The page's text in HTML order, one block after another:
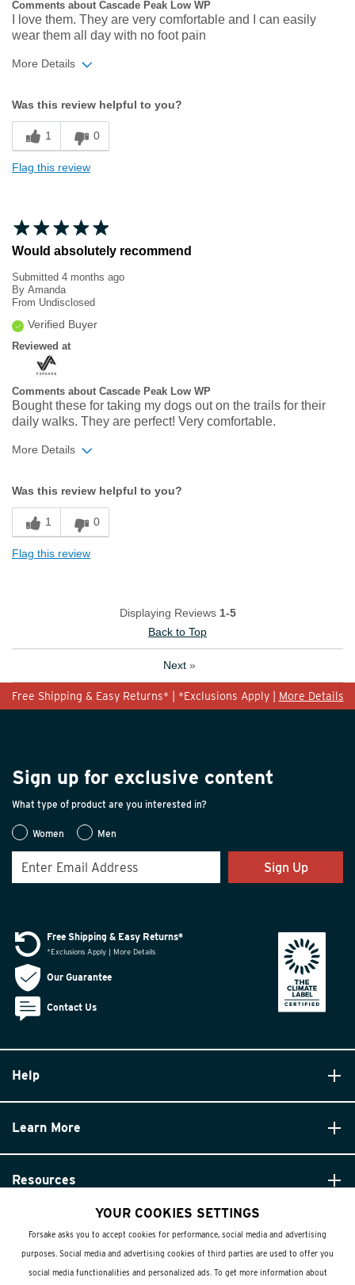
Comments about Cascade Peak Low WP
I love them. They are very comfortable and I can easily
wear them all day with no foot pain
More Details
Sizing
Feels true to size
Was this review helpful to you?
1 0
Flag this review
Would absolutely recommend
Submitted 4 months ago
By Amanda
From Undisclosed
Verified Buyer
Reviewed at
Comments about Cascade Peak Low WP
Bought these for taking my dogs out on the trails for their
daily walks. They are perfect! Very comfortable.
More Details
Sizing
Feels true to size
Was this review helpful to you?
1 0
Flag this review
Displaying Reviews 1-5
Back to Top
Next »
Free Shipping & Easy Returns* | *Exclusions Apply | More Details
Sign up for exclusive content
What type of product are you interested in?
Women Men
Sign Up
Help
Learn More
Resources
Free Shipping & Easy Returns*
*Exclusions Apply | More Details
Our Guarantee
Contact Us
YOUR COOKIES SETTINGS
Forsake asks you to accept cookies for performance, social media and advertising
purposes. Social media and advertising cookies of third parties are used to offer you
social media functionalities and personalized ads. To get more information about